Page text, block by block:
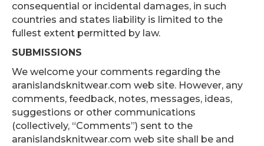
consequential or incidental damages, in such
countries and states liability is limited to the
fullest extent permitted by law.
SUBMISSIONS
We welcome your comments regarding the
aranislandsknitwear.com web site. However, any
comments, feedback, notes, messages, ideas,
suggestions or other communications
(collectively, “Comments”) sent to the
aranislandsknitwear.com web site shall be and